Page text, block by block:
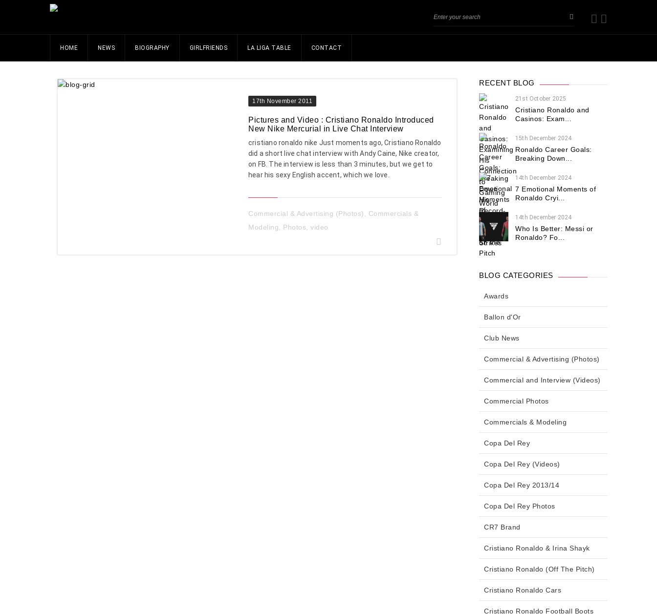
HOME NEWS BIOGRAPHY GIRLFRIENDS LA LIGA TABLE CONTACT
17th November 2011
Pictures and Video : Cristiano Ronaldo Introduced
New Nike Mercurial in Live Chat Interview
cristiano ronaldo nike Just moments ago, Cristiano Ronaldo
did a short live chat interview with Andy Caine, Nike creator,
on FB. The interview is less than 3 minutes, but we get to
hear his sexy English accent, which we love.
Commercial & Advertising (Photos)
Commercials &
Modeling
Photos video
RECENT BLOG
21st October 2025
Cristiano Ronaldo and
Casinos: Exam...
15th December 2024
Ronaldo Career Goals:
Breaking Down...
14th December 2024
7 Emotional Moments of
Ronaldo Cryi...
14th December 2024
Who Is Better: Messi or
Ronaldo? Fo...
BLOG CATEGORIES
Awards
Ballon d'Or
Club News
Commercial & Advertising (Photos)
Commercial and Interview (Videos)
Commercial Photos
Commercials & Modeling
Copa Del Rey
Copa Del Rey (Videos)
Copa Del Rey 2013/14
Copa Del Rey Photos
CR7 Brand
Cristiano Ronaldo & Irina Shayk
Cristiano Ronaldo (Off The Pitch)
Cristiano Ronaldo Cars
Cristiano Ronaldo Football Boots